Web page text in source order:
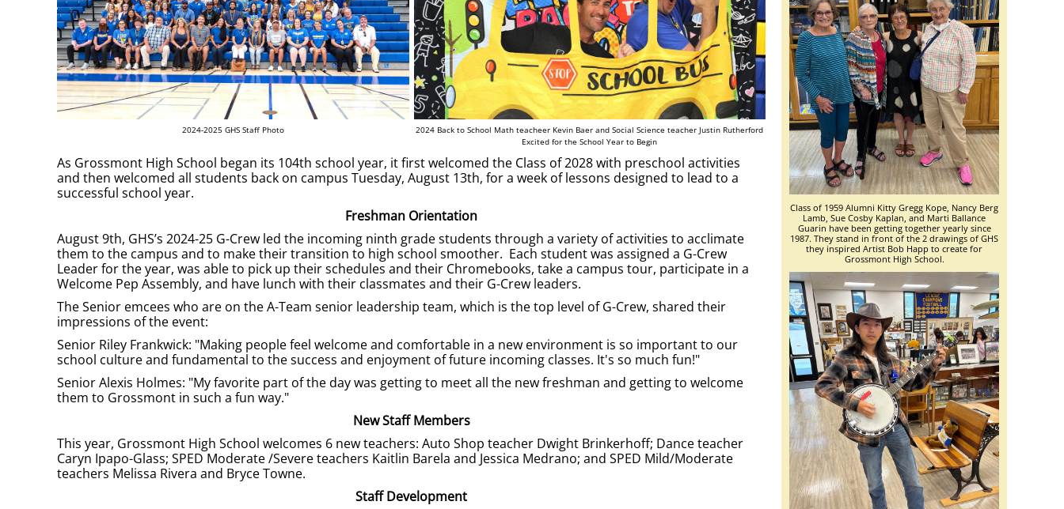
2024-2025 GHS Staff Photo
2024 Back to School Math teacheer Kevin Baer and Social Science teacher Justin Rutherford
Excited for the School Year to Begin
As Grossmont High School began its 104th school year, it first welcomed the Class of 2028 with preschool activities
and then welcomed all students back on campus Tuesday, August 13th, for a week of lessons designed to lead to a
successful school year.
Freshman Orientation
August 9th, GHS’s 2024-25 G-Crew led the incoming ninth grade students through a variety of activities to acclimate
them to the campus and to make their transition to high school smoother. Each student was assigned a G-Crew
Leader for the year, was able to pick up their schedules and their Chromebooks, take a campus tour, participate in a
Welcome Pep Assembly, and have lunch with their classmates and their G-Crew leaders.
The Senior emcees who are on the A-Team senior leadership team, which is the top level of G-Crew, shared their
impressions of the event:
Senior Riley Frankwick: "Making people feel welcome and comfortable in a new environment is so important to our
school culture and fundamental to the success and enjoyment of future incoming classes. It's so much fun!"
Senior Alexis Holmes: "My favorite part of the day was getting to meet all the new freshman and getting to welcome
them to Grossmont in such a fun way."
New Staff Members
This year, Grossmont High School welcomes 6 new teachers: Auto Shop teacher Dwight Brinkerhoff; Dance teacher
Caryn Ipapo-Glass; SPED Moderate /Severe teachers Kaitlin Barela and Jessica Medrano; and SPED Mild/Moderate
teachers Melissa Rivera and Bryce Towne.
Staff Development
Class of 1959 Alumni Kitty Gregg Kope, Nancy Berg
Lamb, Sue Cosby Kaplan, and Marti Ballance
Guarin have been getting together yearly since
1987. They stand in front of the 2 drawings of GHS
they inspired Artist Bob Happ to create for
Grossmont High School.